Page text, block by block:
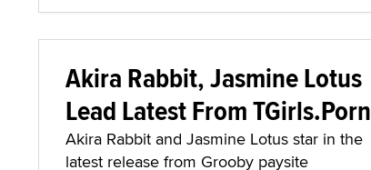
Akira Rabbit, Jasmine Lotus
Lead Latest From TGirls.Porn
Akira Rabbit and Jasmine Lotus star in the
latest release from Grooby paysite